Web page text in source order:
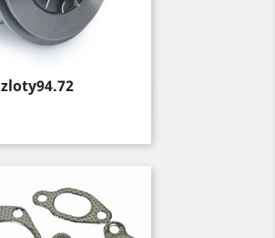
Price
zloty94.72
Quick view